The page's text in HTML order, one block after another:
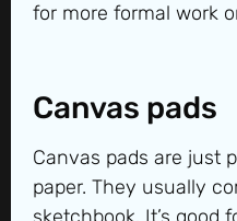
for more formal work
Canvas pads
Canvas pads are just
paper. They usually